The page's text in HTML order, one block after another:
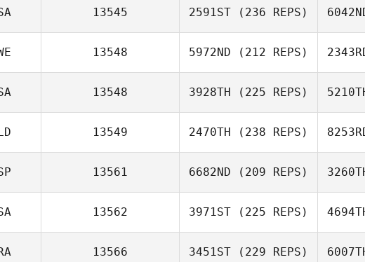
13545 2591ST (236 REPS)
13548 5972ND (212 REPS)
13548 3928TH (225 REPS)
13549 2470TH (238 REPS)
13561 6682ND (209 REPS)
13562 3971ST (225 REPS)
13566 3451ST (229 REPS)